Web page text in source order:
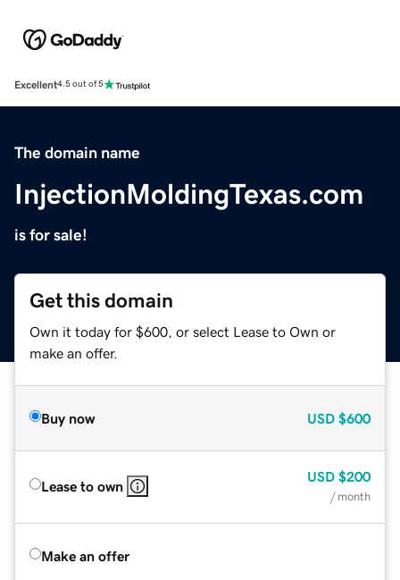
Excellent4.5 out of 5
The domain name
InjectionMoldingTexas.com
is for sale!
Get this domain
Own it today for $600, or select Lease to Own or
make an offer.
Buy now USD $600
Lease to own
USD $200
/ month
Make an offer